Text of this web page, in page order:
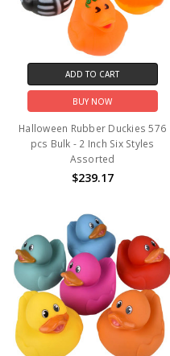
ADD TO CART
BUY NOW
Halloween Rubber Duckies 576
pcs Bulk - 2 Inch Six Styles
Assorted
$239.17